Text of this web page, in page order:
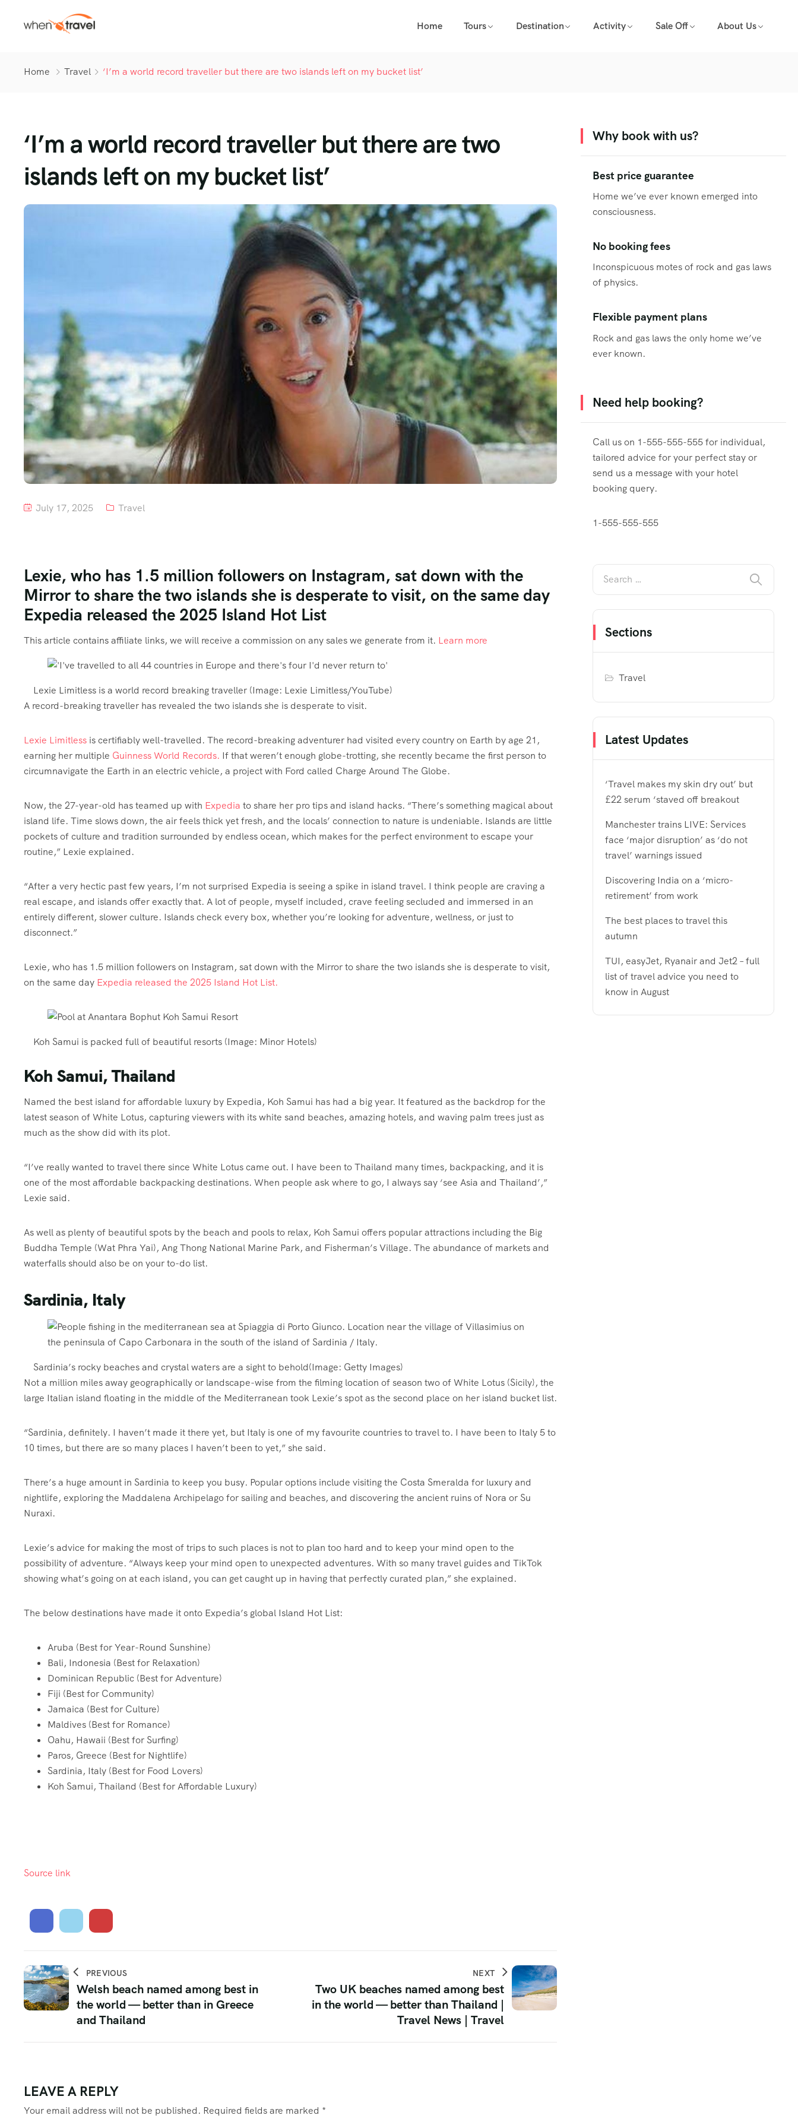
Home Tours Destination Activity Sale Off About Us
Home Travel ‘I’m a world record traveller but there are two islands left on my bucket list’
‘I’m a world record traveller but there are two
islands left on my bucket list’
July 17, 2025 Travel
Lexie, who has 1.5 million followers on Instagram, sat down with the
Mirror to share the two islands she is desperate to visit, on the same day
Expedia released the 2025 Island Hot List
This article contains affiliate links, we will receive a commission on any sales we generate from it. Learn more
Lexie Limitless is a world record breaking traveller (Image: Lexie Limitless/YouTube)
A record-breaking traveller has revealed the two islands she is desperate to visit.
Lexie Limitless is certifiably well-travelled. The record-breaking adventurer had visited every country on Earth by age 21,
earning her multiple Guinness World Records. If that weren’t enough globe-trotting, she recently became the first person to
circumnavigate the Earth in an electric vehicle, a project with Ford called Charge Around The Globe.
Now, the 27-year-old has teamed up with Expedia to share her pro tips and island hacks. “There’s something magical about
island life. Time slows down, the air feels thick yet fresh, and the locals’ connection to nature is undeniable. Islands are little
pockets of culture and tradition surrounded by endless ocean, which makes for the perfect environment to escape your
routine,” Lexie explained.
“After a very hectic past few years, I’m not surprised Expedia is seeing a spike in island travel. I think people are craving a
real escape, and islands offer exactly that. A lot of people, myself included, crave feeling secluded and immersed in an
entirely different, slower culture. Islands check every box, whether you’re looking for adventure, wellness, or just to
disconnect.”
Lexie, who has 1.5 million followers on Instagram, sat down with the Mirror to share the two islands she is desperate to visit,
on the same day Expedia released the 2025 Island Hot List.
Koh Samui is packed full of beautiful resorts (Image: Minor Hotels)
Koh Samui, Thailand
Named the best island for affordable luxury by Expedia, Koh Samui has had a big year. It featured as the backdrop for the
latest season of White Lotus, capturing viewers with its white sand beaches, amazing hotels, and waving palm trees just as
much as the show did with its plot.
“I’ve really wanted to travel there since White Lotus came out. I have been to Thailand many times, backpacking, and it is
one of the most affordable backpacking destinations. When people ask where to go, I always say ‘see Asia and Thailand’,”
Lexie said.
As well as plenty of beautiful spots by the beach and pools to relax, Koh Samui offers popular attractions including the Big
Buddha Temple (Wat Phra Yai), Ang Thong National Marine Park, and Fisherman’s Village. The abundance of markets and
waterfalls should also be on your to-do list.
Sardinia, Italy
Sardinia’s rocky beaches and crystal waters are a sight to behold(Image: Getty Images)
Not a million miles away geographically or landscape-wise from the filming location of season two of White Lotus (Sicily), the
large Italian island floating in the middle of the Mediterranean took Lexie’s spot as the second place on her island bucket list.
“Sardinia, definitely. I haven’t made it there yet, but Italy is one of my favourite countries to travel to. I have been to Italy 5 to
10 times, but there are so many places I haven’t been to yet,” she said.
There’s a huge amount in Sardinia to keep you busy. Popular options include visiting the Costa Smeralda for luxury and
nightlife, exploring the Maddalena Archipelago for sailing and beaches, and discovering the ancient ruins of Nora or Su
Nuraxi.
Lexie’s advice for making the most of trips to such places is not to plan too hard and to keep your mind open to the
possibility of adventure. “Always keep your mind open to unexpected adventures. With so many travel guides and TikTok
showing what’s going on at each island, you can get caught up in having that perfectly curated plan,” she explained.
The below destinations have made it onto Expedia’s global Island Hot List:
Aruba (Best for Year-Round Sunshine)
Bali, Indonesia (Best for Relaxation)
Dominican Republic (Best for Adventure)
Fiji (Best for Community)
Jamaica (Best for Culture)
Maldives (Best for Romance)
Oahu, Hawaii (Best for Surfing)
Paros, Greece (Best for Nightlife)
Sardinia, Italy (Best for Food Lovers)
Koh Samui, Thailand (Best for Affordable Luxury)
Source link
PREVIOUS
Welsh beach named among best in
the world — better than in Greece
and Thailand
NEXT
Two UK beaches named among best
in the world — better than Thailand |
Travel News | Travel
LEAVE A REPLY
Your email address will not be published. Required fields are marked *
Why book with us?
Best price guarantee
Home we’ve ever known emerged into
consciousness.
No booking fees
Inconspicuous motes of rock and gas laws
of physics.
Flexible payment plans
Rock and gas laws the only home we’ve
ever known.
Need help booking?
Call us on 1-555-555-555 for individual,
tailored advice for your perfect stay or
send us a message with your hotel
booking query.
1-555-555-555
Sections
Travel
Latest Updates
‘Travel makes my skin dry out’ but
£22 serum ‘staved off breakout
Manchester trains LIVE: Services
face ‘major disruption’ as ‘do not
travel’ warnings issued
Discovering India on a ‘micro-
retirement’ from work
The best places to travel this
autumn
TUI, easyJet, Ryanair and Jet2 – full
list of travel advice you need to
know in August